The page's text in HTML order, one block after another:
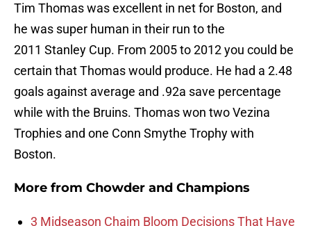
Tim Thomas was excellent in net for Boston, and
he was super human in their run to the
2011 Stanley Cup. From 2005 to 2012 you could be
certain that Thomas would produce. He had a 2.48
goals against average and .92a save percentage
while with the Bruins. Thomas won two Vezina
Trophies and one Conn Smythe Trophy with
Boston.
More from Chowder and Champions
3 Midseason Chaim Bloom Decisions That Have